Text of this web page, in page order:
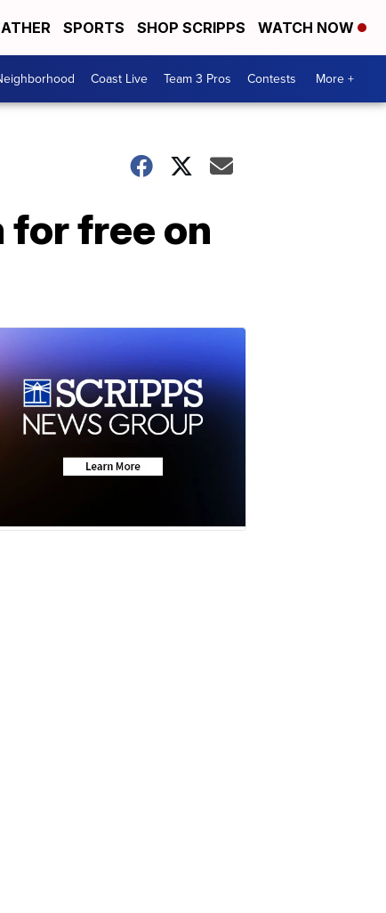
SPORTS SHOP SCRIPPS WATCH NOW
Coast Live Team 3 Pros Contests More +
free on